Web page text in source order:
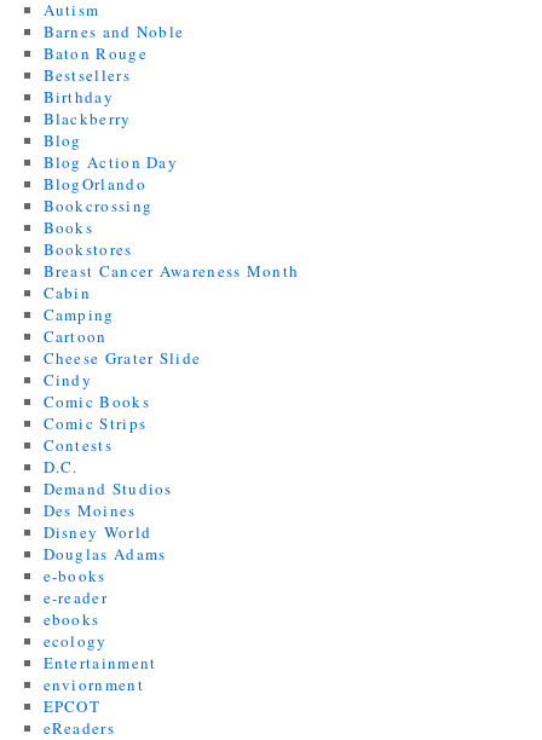
Autism
Barnes and Noble
Baton Rouge
Bestsellers
Birthday
Blackberry
Blog
Blog Action Day
BlogOrlando
Bookcrossing
Books
Bookstores
Breast Cancer Awareness Month
Cabin
Camping
Cartoon
Cheese Grater Slide
Cindy
Comic Books
Comic Strips
Contests
D.C.
Demand Studios
Des Moines
Disney World
Douglas Adams
e-books
e-reader
ebooks
ecology
Entertainment
enviornment
EPCOT
eReaders